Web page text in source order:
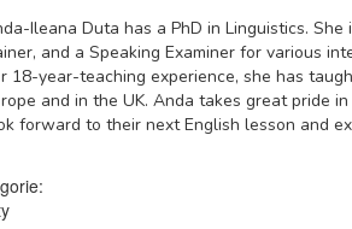
Ileana Duta has a PhD in Linguistics. She
and a Speaking Examiner for various
18-year-teaching experience, she has
and in the UK. Anda takes great pride
forward to their next English lesson and